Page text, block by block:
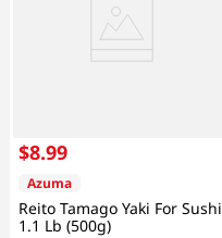
$8.99
Azuma
Reito Tamago Yaki For Sushi
1.1 Lb (500g)